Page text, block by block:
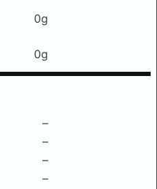
0g
0g
–
–
–
–